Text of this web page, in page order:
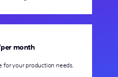
per month
for your production needs.